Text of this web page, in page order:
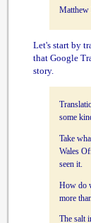
Matthew
Let's start by
that Google
story.
some
Take
Wales
seen it.
How do
more
The salt